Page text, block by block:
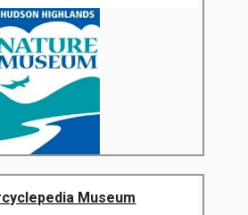
Museum